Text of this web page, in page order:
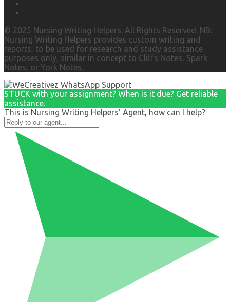
© 2025 Nursing Writing Helpers. All Rights Reserved. NB:
Nursing Writing Helpers provides custom writing and
reports, to be used for research and study assistance
purposes only, similar in concept to Cliffs Notes, Spark
Notes, or York Notes.
STUCK with your assignment? When is it due? Get reliable
assistance.
This is Nursing Writing Helpers' Agent, how can I help?